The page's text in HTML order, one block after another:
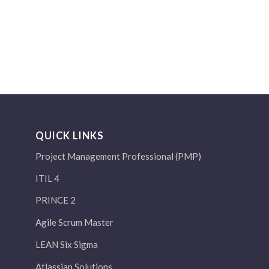
QUICK LINKS
Project Management Professional (PMP)
ITIL 4
PRINCE 2
Agile Scrum Master
LEAN Six Sigma
Atlassian Solutions